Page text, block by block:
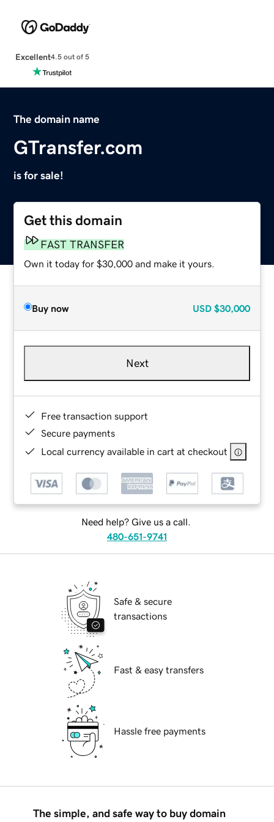
Excellent4.5 out of 5
The domain name
GTransfer.com
is for sale!
Get this domain
FAST TRANSFER
Own it today for $30,000 and make it yours.
Buy now USD $30,000
Next
Free transaction support
Secure payments
Local currency available in cart at checkout
Need help? Give us a call.
480-651-9741
Safe & secure
transactions
Fast & easy transfers
Hassle free payments
The simple, and safe way to buy domain